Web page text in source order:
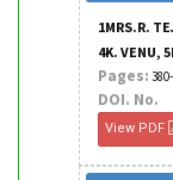
1MRS.R.
4K. VENU,
Pages:
DOI. No.
View PDF